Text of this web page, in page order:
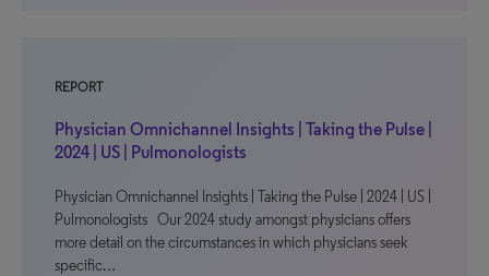
REPORT
Physician Omnichannel Insights | Taking the Pulse |
2024 | US | Pulmonologists
Physician Omnichannel Insights | Taking the Pulse | 2024 | US |
Pulmonologists Our 2024 study amongst physicians offers
more detail on the circumstances in which physicians seek
specific…